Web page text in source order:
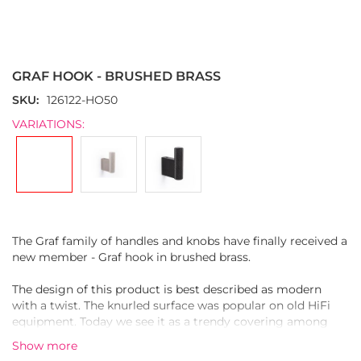
beginning
of
images
GRAF HOOK - BRUSHED BRASS
SKU
126122-HO50
VARIATIONS:
The Graf family of handles and knobs have finally received a
new member - Graf hook in brushed brass.
The design of this product is best described as modern
with a twist. The knurled surface was popular on old HiFi
equipment. Today we see it as a trendy covering among
furniture hardware.
Show more